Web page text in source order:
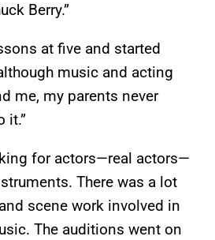
Berry.”
at five and started
music and acting
me, my parents never
it.”
for actors—real actors—
There was a lot
scene work involved in
The auditions went on